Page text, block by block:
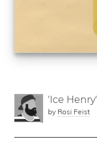
'Ice Henry'
by Rosi Feist